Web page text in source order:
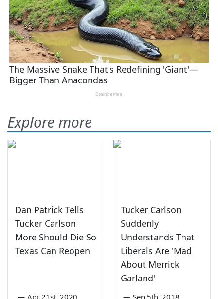
Explore more
Dan Patrick Tells
Tucker Carlson
More Should Die So
Texas Can Reopen
— Apr 21st, 2020
Tucker Carlson
Suddenly
Understands That
Liberals Are 'Mad
About Merrick
Garland'
— Sep 5th, 2018